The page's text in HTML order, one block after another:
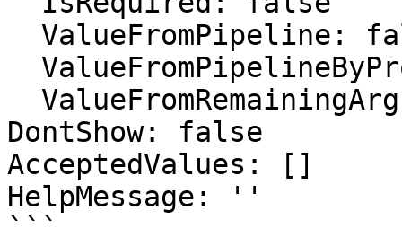
DontShow: false
AcceptedValues: []
HelpMessage: ''
```